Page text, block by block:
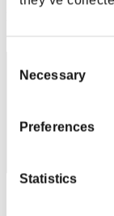
Selection
Necessary
Preferences
Statistics